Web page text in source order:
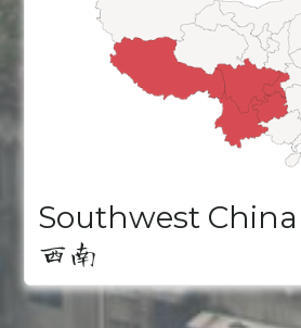
Southwest China
西南